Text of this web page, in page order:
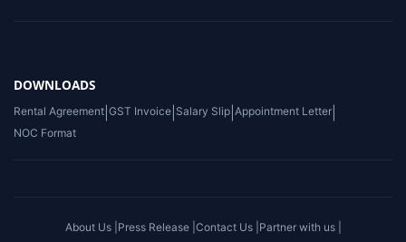
DOWNLOADS
Rental Agreement GST Invoice Salary Slip Appointment Letter
NOC Format
About Us | Press Release | Contact Us | Partner with us |